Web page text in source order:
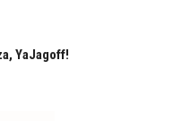
YaJagoff!